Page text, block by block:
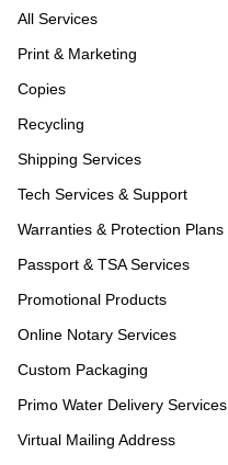
All Services
Print & Marketing
Copies
Recycling
Shipping Services
Tech Services & Support
Warranties & Protection Plans
Passport & TSA Services
Promotional Products
Online Notary Services
Custom Packaging
Primo Water Delivery Services
Virtual Mailing Address